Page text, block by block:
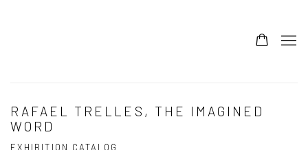
RAFAEL TRELLES, THE IMAGINED
WORD
EXHIBITION CATALOG